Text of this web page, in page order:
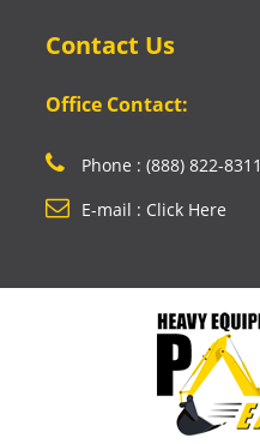
Contact Us
Office Contact:
Phone : (888) 822-8311
E-mail : Click Here